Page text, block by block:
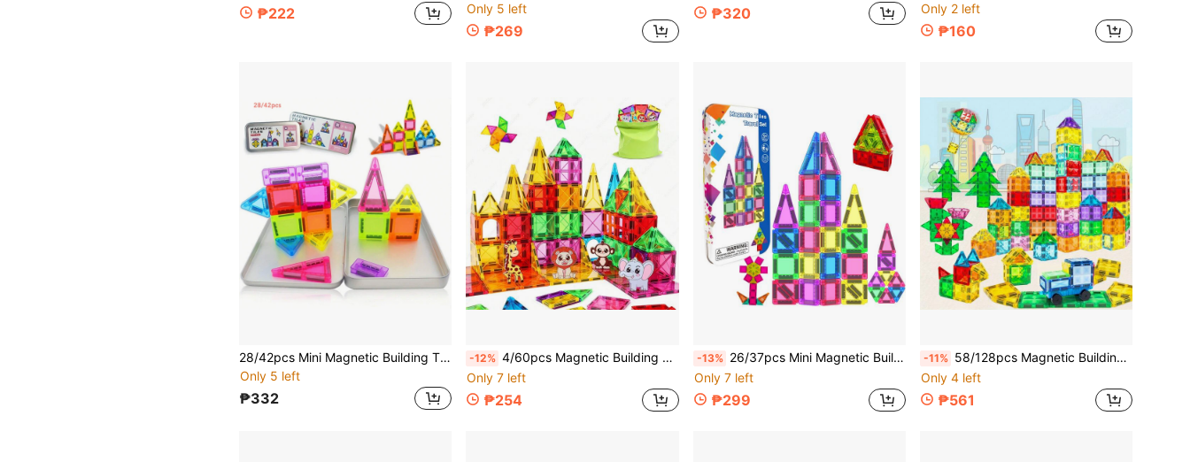
₱222
Only 5 left
₱269
₱320
Only 2 left
₱160
28/42pcs Mini Magnetic Building Tiles Toys, Small Size For Travel, DIY Construction Toys, Suitable For Children's Day And Birthday Gifts
Only 5 left
₱332
-12% 4/60pcs Magnetic Building Blocks Toy Magnetic Tiles, With Magnetic Animal Toys, Creative Assembly Magnetic Blocks, Children's Educational Development Blocks Back To School, Christmas, Halloween, Birthday Gifts, Random Styles, Random Colors
Only 7 left
₱254
-13% 26/37pcs Mini Magnetic Building Blocks, Magnetic Construction Tiles With Iron Box, Portable STEM Travel Toy, Suitable For Boys And Girls Birthday, Holiday, Christmas Gift
Only 7 left
₱299
-11% 58/128pcs Magnetic Building Tiles Toy Set With Car, Creative Construction, Suitable For Boys, Girls, Birthday, Holiday, Back To School Gift
Only 4 left
₱561